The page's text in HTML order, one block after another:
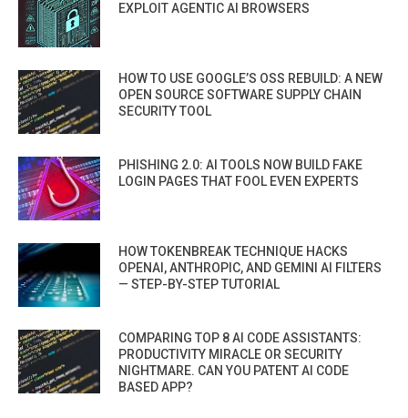
EXPLOIT AGENTIC AI BROWSERS
HOW TO USE GOOGLE’S OSS REBUILD: A NEW
OPEN SOURCE SOFTWARE SUPPLY CHAIN
SECURITY TOOL
PHISHING 2.0: AI TOOLS NOW BUILD FAKE
LOGIN PAGES THAT FOOL EVEN EXPERTS
HOW TOKENBREAK TECHNIQUE HACKS
OPENAI, ANTHROPIC, AND GEMINI AI FILTERS
— STEP-BY-STEP TUTORIAL
COMPARING TOP 8 AI CODE ASSISTANTS:
PRODUCTIVITY MIRACLE OR SECURITY
NIGHTMARE. CAN YOU PATENT AI CODE
BASED APP?